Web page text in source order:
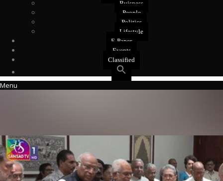
Buisness
People
Politics
Lifestyle
E-Paper
Events
Classified
Menu